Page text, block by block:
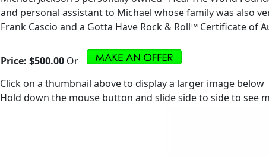
and personal assistant to Michael whose family was also
Frank Cascio and a Gotta Have Rock & Roll™ Certificate of
Price: $500.00 Or
Click on a thumbnail above to display a larger image below
Hold down the mouse button and slide side to side to see